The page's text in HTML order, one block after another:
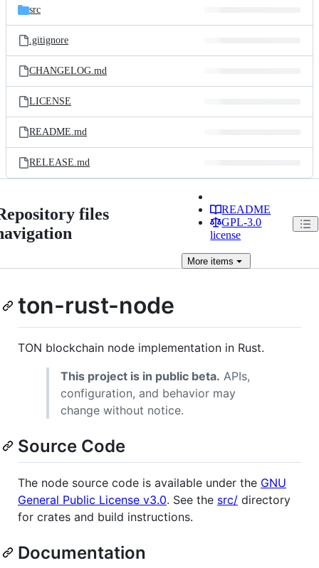
src
.gitignore
CHANGELOG.md
LICENSE
README.md
RELEASE.md
files
README
GPL-3.0
license
More items
ton-rust-node
TON blockchain node implementation in Rust.
This project is in public beta. APIs,
configuration, and behavior may
change without notice.
Source Code
The node source code is available under the GNU
General Public License v3.0. See the src/ directory
for crates and build instructions.
Documentation